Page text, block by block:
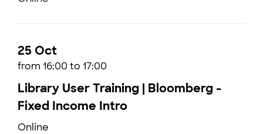
25 Oct
from 16:00 to 17:00
Library User Training | Bloomberg -
Fixed Income Intro
Online